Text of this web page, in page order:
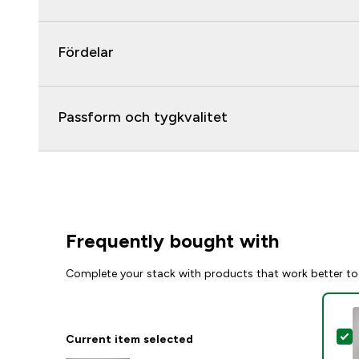
Fördelar
Passform och tygkvalitet
Frequently bought with
Complete your stack with products that work better
Current item selected